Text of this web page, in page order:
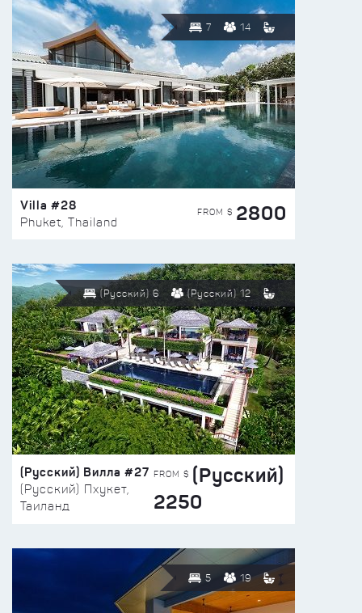
7 14
Villa #28
Phuket, Thailand
FROM $ 2800
(Русский) 6 (Русский) 12
(Русский) Вилла #27
(Русский) Пхукет,
Таиланд
FROM $ (Русский)
2250
5 19